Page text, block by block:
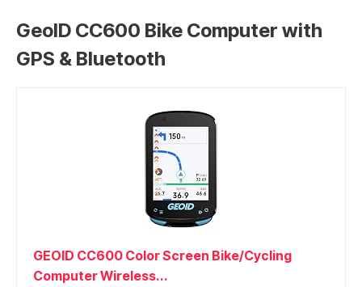
GeoID CC600 Bike Computer with
GPS & Bluetooth
GEOID CC600 Color Screen Bike/Cycling
Computer Wireless...